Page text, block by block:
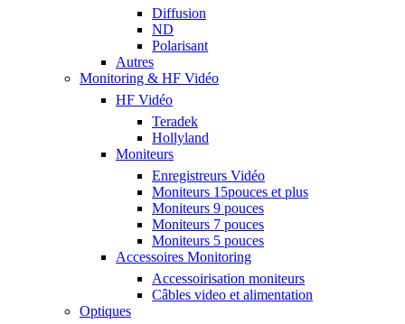
Diffusion
ND
Polarisant
Autres
Monitoring & HF Vidéo
HF Vidéo
Teradek
Hollyland
Moniteurs
Enregistreurs Vidéo
Moniteurs 15pouces et plus
Moniteurs 9 pouces
Moniteurs 7 pouces
Moniteurs 5 pouces
Accessoires Monitoring
Accessoirisation moniteurs
Câbles video et alimentation
Optiques